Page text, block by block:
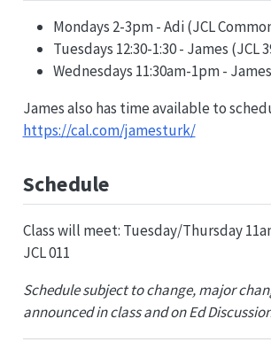
Mondays 2-3pm - Adi (JCL
Tuesdays 12:30-1:30 - James (JCL
Wednesdays 11:30am-1pm -
James also has time available to
https://cal.com/jamesturk/
Schedule
Class will meet: Tuesday/Thursday
JCL 011
Schedule subject to change, major
announced in class and on Ed